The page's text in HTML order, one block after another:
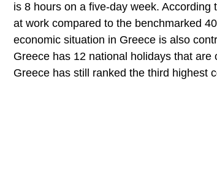
is 8 hours on a five-day week.
at work compared to the benchmarked
economic situation in Greece is also
Greece has 12 national holidays that
Greece has still ranked the third highest